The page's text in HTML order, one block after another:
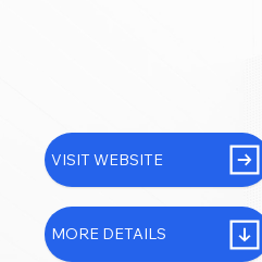
VISIT WEBSITE
MORE DETAILS